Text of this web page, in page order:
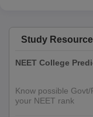
Study
NEET College
Know possible
your NEET rank